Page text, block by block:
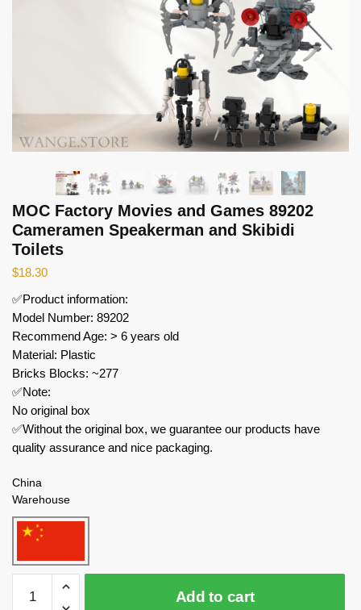
MOC Factory Movies and Games 89202
Cameramen Speakerman and Skibidi
Toilets
$18.30
✅Product information:
Model Number: 89202
Recommend Age: > 6 years old
Material: Plastic
Bricks Blocks: ~277
✅Note:
No original box
✅Without the original box, we guarantee our products have
quality assurance and nice packaging.
China
Warehouse
Factory
Add to cart